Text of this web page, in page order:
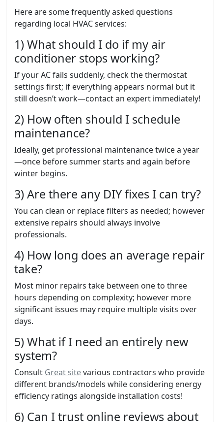
Here are some frequently asked questions
regarding local HVAC services:
1) What should I do if my air
conditioner stops working?
If your AC fails suddenly, check the thermostat
settings first; if everything appears normal but it
still doesn’t work—contact an expert immediately!
2) How often should I schedule
maintenance?
Ideally, get professional maintenance twice a year
—once before summer starts and again before
winter begins.
3) Are there any DIY fixes I can try?
You can clean or replace filters as needed; however
extensive repairs should always involve
professionals.
4) How long does an average repair
take?
Most minor repairs take between one to three
hours depending on complexity; however more
significant issues may require multiple visits over
days.
5) What if I need an entirely new
system?
Consult Great sitevarious contractors who provide
different brands/models while considering energy
efficiency ratings alongside installation costs!
6) Can I trust online reviews about